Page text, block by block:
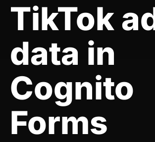
TikTok
data in
Cognito
Forms